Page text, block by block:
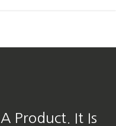
Product. It Is